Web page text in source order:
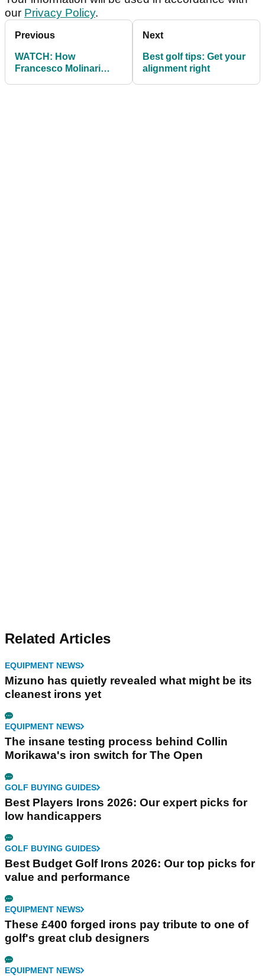
our Privacy Policy.
Previous
WATCH: How
Francesco Molinari
Next
Best golf tips: Get your
alignment right
Related Articles
EQUIPMENT NEWS
Mizuno has quietly revealed what might be its
cleanest irons yet
EQUIPMENT NEWS
The insane testing process behind Collin
Morikawa's iron switch for The Open
GOLF BUYING GUIDES
Best Players Irons 2026: Our expert picks for
low handicappers
GOLF BUYING GUIDES
Best Budget Golf Irons 2026: Our top picks for
value and performance
EQUIPMENT NEWS
These £400 forged irons pay tribute to one of
golf's great club designers
EQUIPMENT NEWS